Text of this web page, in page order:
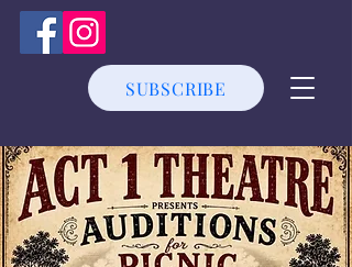
SUBSCRIBE